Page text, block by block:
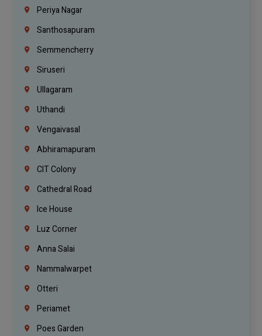
Periya Nagar
Santhosapuram
Semmencherry
Siruseri
Ullagaram
Uthandi
Vengaivasal
Abhiramapuram
CIT Colony
Cathedral Road
Ice House
Luz Corner
Anna Salai
Nammalwarpet
Otteri
Periamet
Poes Garden